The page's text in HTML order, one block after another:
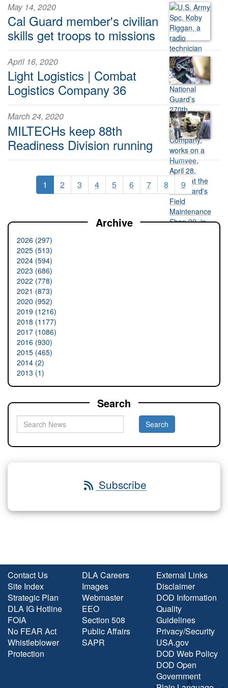
May 14, 2020
Cal Guard member's civilian
skills get troops to missions
April 16, 2020
Light Logistics | Combat
Logistics Company 36
March 24, 2020
MILTECHs keep 88th
Readiness Division running
1 2 3 4 5 6 7 8 9
Archive
2026 (297)
2025 (513)
2024 (594)
2023 (686)
2022 (778)
2021 (873)
2020 (952)
2019 (1216)
2018 (1177)
2017 (1086)
2016 (930)
2015 (465)
2014 (2)
2013 (1)
Search
Subscribe
Contact Us
Site Index
Strategic Plan
DLA IG Hotline
FOIA
No FEAR Act
Whistleblower
Protection
DLA Careers
Images
Webmaster
EEO
Section 508
Public Affairs
SAPR
External Links
Disclaimer
DOD Information
Quality
Guidelines
Privacy/Security
USA.gov
DOD Web Policy
DOD Open
Government